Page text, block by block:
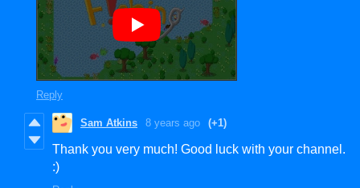
Reply
Sam Atkins 8 years ago (+1)
Thank you very much! Good luck with your channel.
:)